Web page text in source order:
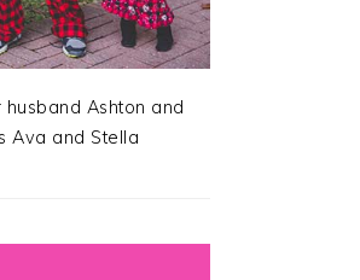
husband Ashton and
Ava and Stella